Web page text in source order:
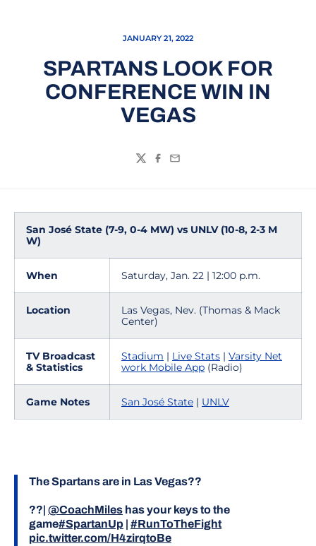
JANUARY 21, 2022
SPARTANS LOOK FOR
CONFERENCE WIN IN
VEGAS
TwitterFacebook
Email
San José State (7-9, 0-4 MW) vs UNLV (10-8, 2-3 M
W)
When Saturday, Jan. 22 | 12:00 p.m.
Location
Las Vegas, Nev. (Thomas & Mack
Center)
TV Broadcast
& Statistics
Stadium | Live Stats | Varsity Net
work Mobile App (Radio)
Game Notes San José State | UNLV
The Spartans are in Las Vegas??
??| @CoachMiles has your keys to the
game#SpartanUp | #RunToTheFight
pic.twitter.com/H4zirqtoBe